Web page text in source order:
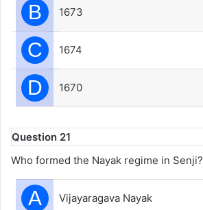
B 1673
C 1674
D 1670
Question 21
Who formed the Nayak regime in Senji?
A Vijayaragava Nayak